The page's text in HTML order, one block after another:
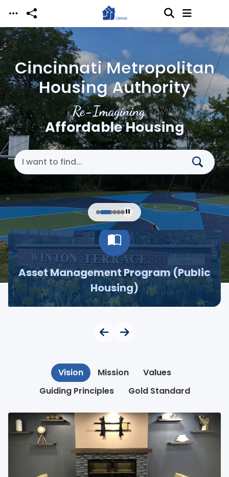
Skip to main content
Re-Imagining
Affordable Housing
Cincinnati Metropolitan
Housing Authority
Search Cincinnati Metropolitan Housing
Asset Management Program (Public
Housing)
Vision Mission
Values
Guiding Principles
Gold Standard